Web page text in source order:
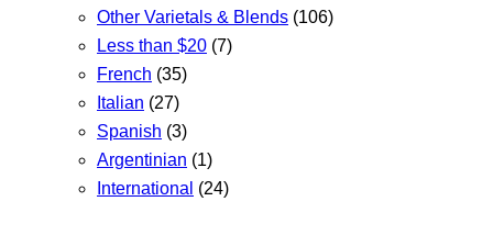
Other Varietals & Blends (106)
Less than $20 (7)
French (35)
Italian (27)
Spanish (3)
Argentinian (1)
International (24)